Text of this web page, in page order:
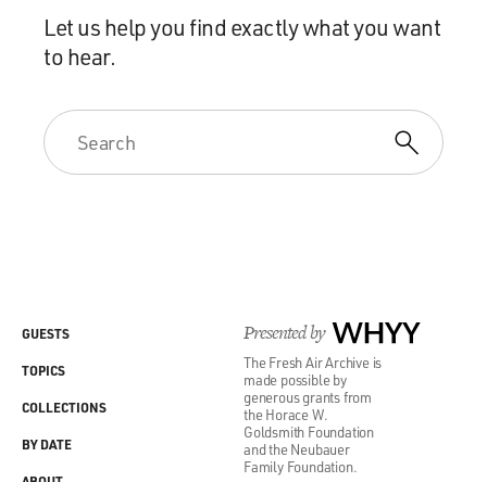
Let us help you find exactly what you want
to hear.
Presented by WHYY
The Fresh Air Archive is
made possible by
generous grants from
the Horace W.
Goldsmith Foundation
and the Neubauer
Family Foundation.
GUESTS
TOPICS
COLLECTIONS
BY DATE